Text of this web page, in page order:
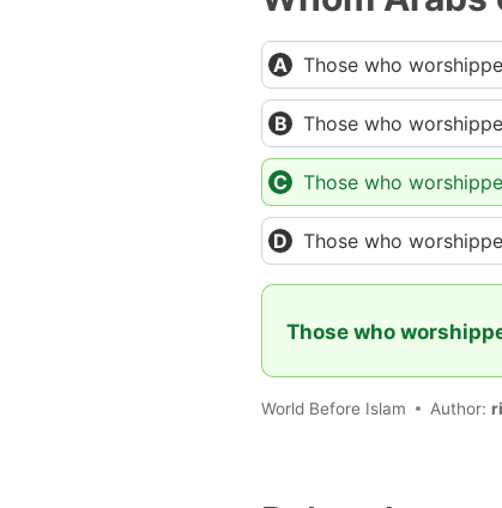
Those who
Those who
Those who
Those who
Those who
World Before Islam Author: